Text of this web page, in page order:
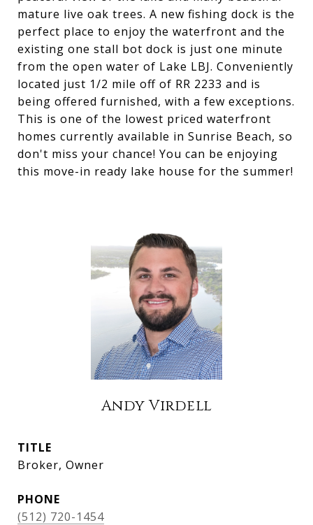
mature live oak trees. A new fishing dock is the
perfect place to enjoy the waterfront and the
existing one stall bot dock is just one minute
from the open water of Lake LBJ. Conveniently
located just 1/2 mile off of RR 2233 and is
being offered furnished, with a few exceptions.
This is one of the lowest priced waterfront
homes currently available in Sunrise Beach, so
don't miss your chance! You can be enjoying
this move-in ready lake house for the summer!
Andy Virdell
TITLE
Broker, Owner
PHONE
(512) 720-1454